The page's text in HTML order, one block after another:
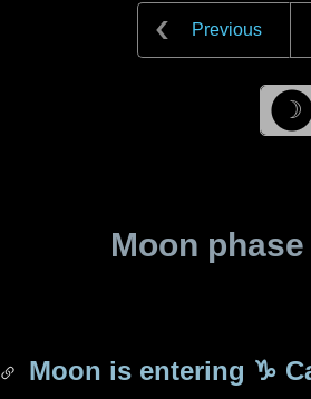
Previous
☽
Moon
Moon is entering ♑